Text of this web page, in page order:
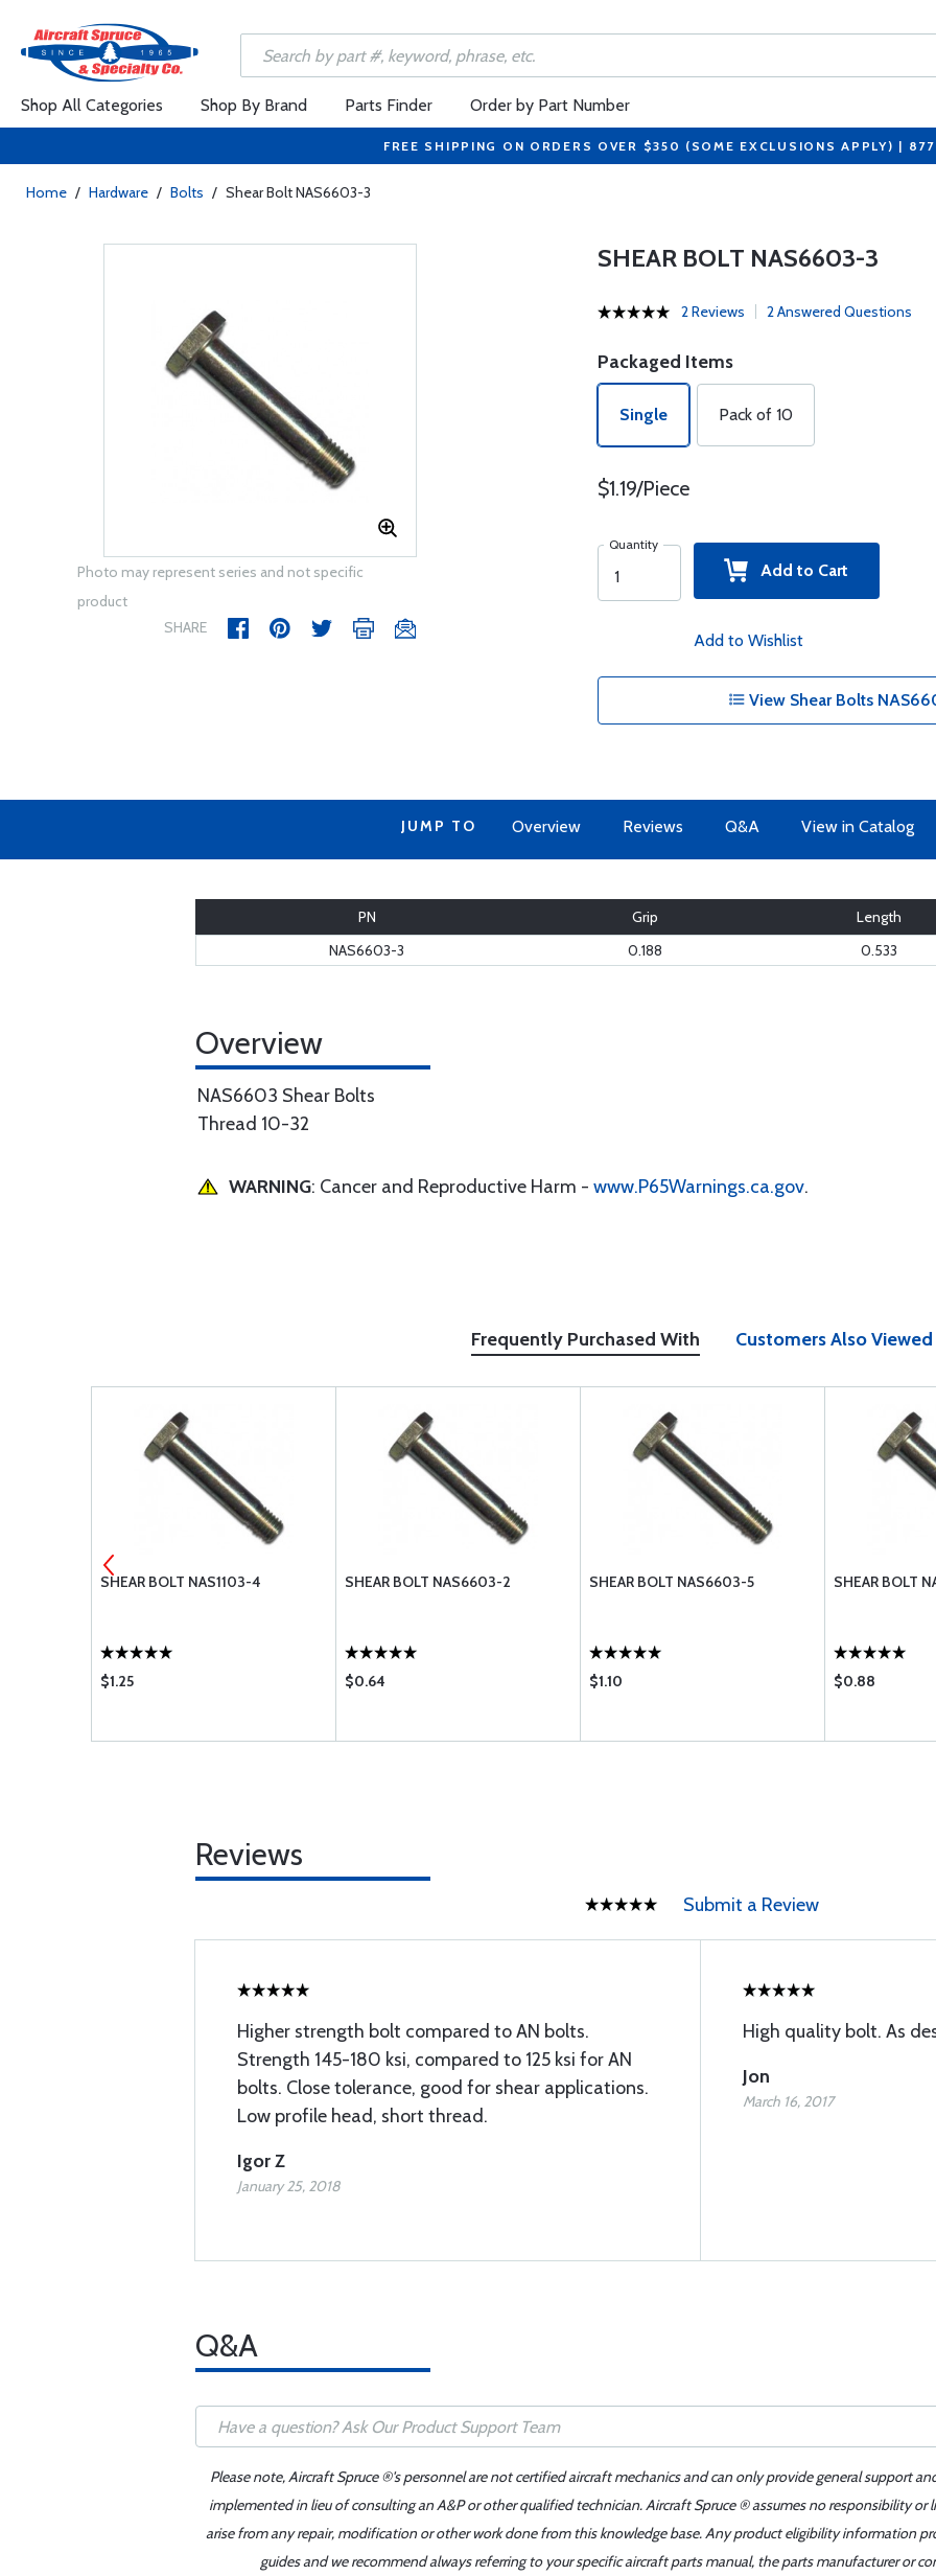
Shop All Categories Shop By Brand Parts Finder Order by Part Number
FREE SHIPPING ON ORDERS OVER $350 (SOME EXCLUSIONS APPLY) |
Home / Hardware / Bolts / Shear Bolt NAS6603-3
Photo may represent series and not specific
product
SHARE
SHEAR BOLT NAS6603-3
2 Reviews 2 Answered Questions
Packaged Items
Single Pack of 10
$1.19/Piece
Quantity
Add to Cart
Add to Wishlist
View Shear Bolts
JUMP TO Overview Reviews Q&A View in Catalog
PN Grip
Length
NAS6603-3
0.188 0.533
Overview
NAS6603 Shear Bolts
Thread 10-32
WARNING: Cancer and Reproductive Harm - www.P65Warnings.ca.gov.
Frequently Purchased With Customers Also Viewed
SHEAR BOLT NAS1103-4
$1.25
SHEAR BOLT NAS6603-2
$0.64
SHEAR BOLT NAS6603-5
$1.10
SHEAR BOLT
$0.88
Reviews
Submit a Review
Higher strength bolt compared to AN bolts.
Strength 145-180 ksi, compared to 125 ksi for AN
bolts. Close tolerance, good for shear applications.
Low profile head, short thread.
Igor Z
January 25, 2018
High quality bolt. As
Jon
March 16, 2017
Q&A
Please note, Aircraft Spruce ®'s personnel are not certified aircraft mechanics and can only provide general support
implemented in lieu of consulting an A&P or other qualified technician. Aircraft Spruce ® assumes no responsibility
arise from any repair, modification or other work done from this knowledge base. Any product eligibility information
guides and we recommend always referring to your specific aircraft parts manual, the parts manufacturer or